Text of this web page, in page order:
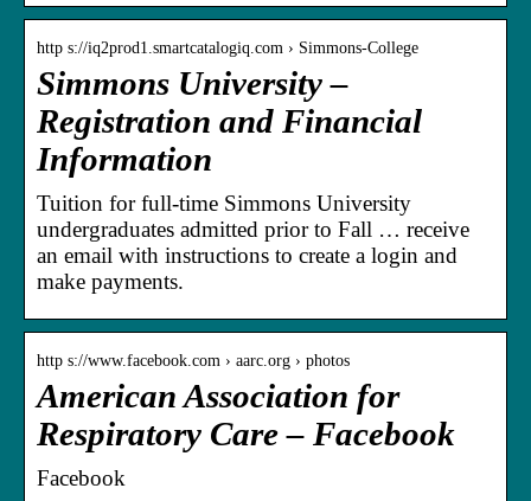
http s://iq2prod1.smartcatalogiq.com › Simmons-College
Simmons University –
Registration and Financial
Information
Tuition for full-time Simmons University
undergraduates admitted prior to Fall … receive
an email with instructions to create a login and
make payments.
http s://www.facebook.com › aarc.org › photos
American Association for
Respiratory Care – Facebook
Facebook